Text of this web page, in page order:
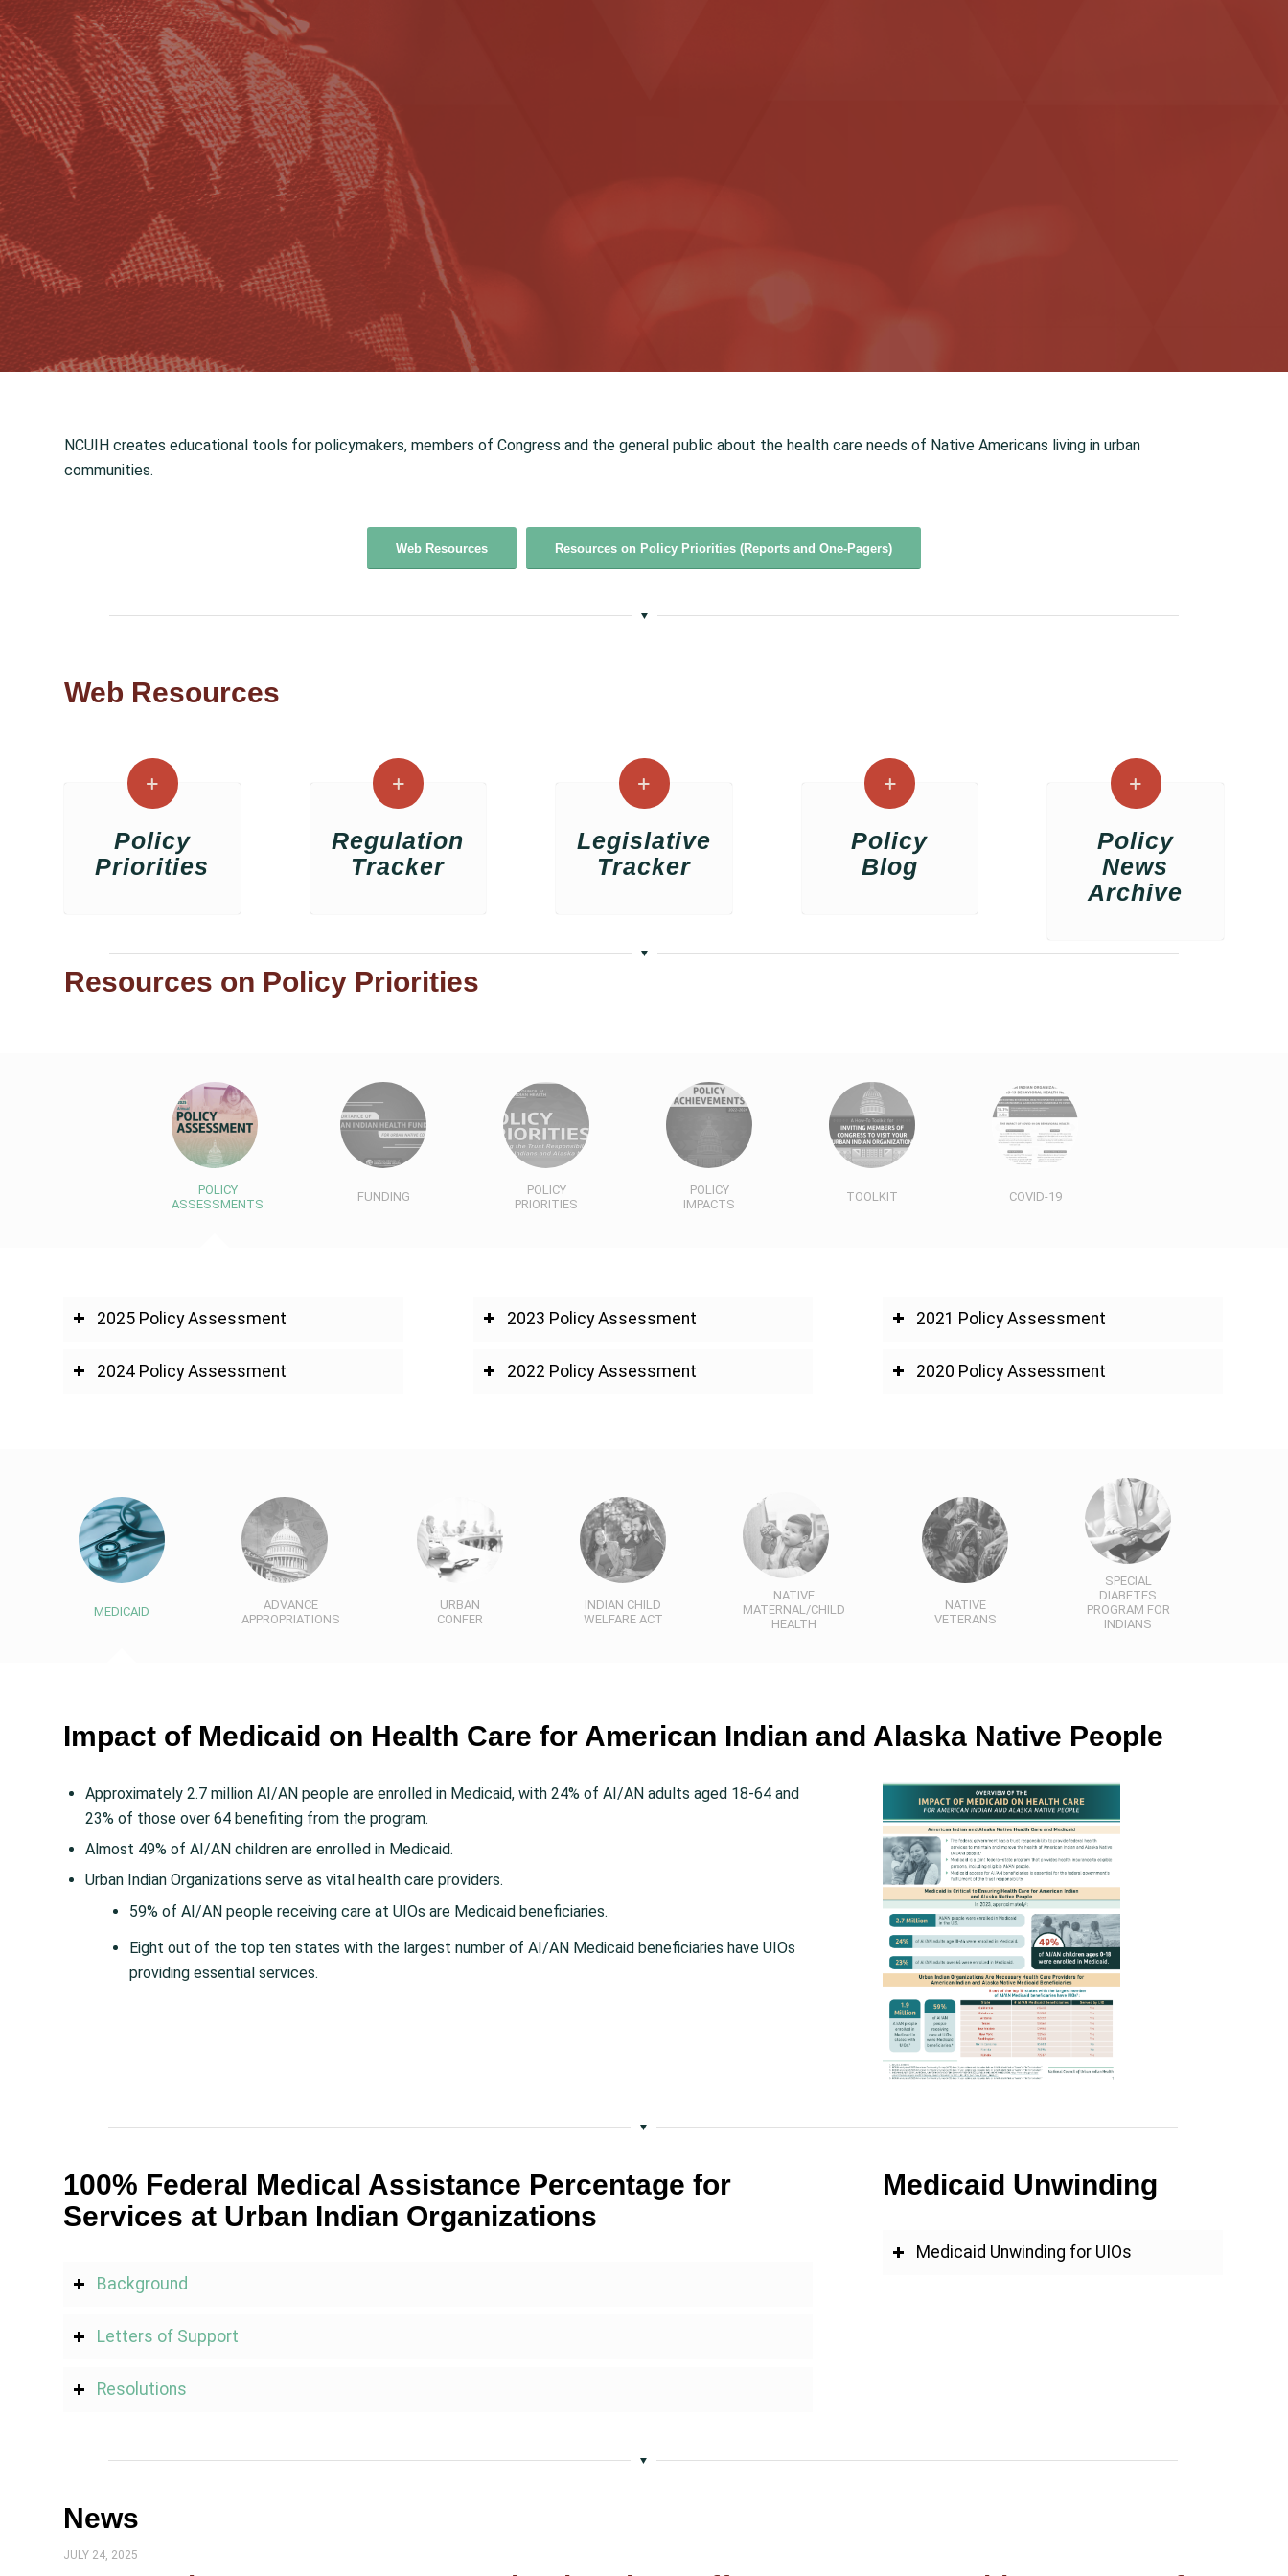
NCUIH creates educational tools for policymakers, members of Congress and the general public about the health care needs of Native Americans living in urban
communities.
Web Resources Resources on Policy Priorities (Reports and One-Pagers)
Web Resources
Policy
Priorities
Regulation
Tracker
Legislative
Tracker
Policy
Blog
Policy
News
Archive
Resources on Policy Priorities
POLICY
ASSESSMENTS
FUNDING
POLICY
PRIORITIES
POLICY
IMPACTS
TOOLKIT COVID-19
2025 Policy Assessment
2024 Policy Assessment
2023 Policy Assessment
2022 Policy Assessment
2021 Policy Assessment
2020 Policy Assessment
MEDICAID
ADVANCE
APPROPRIATIONS
URBAN
CONFER
INDIAN CHILD
WELFARE ACT
NATIVE
MATERNAL/CHILD
HEALTH
NATIVE
VETERANS
SPECIAL
DIABETES
PROGRAM FOR
INDIANS
Impact of Medicaid on Health Care for American Indian and Alaska Native People
Approximately 2.7 million AI/AN people are enrolled in Medicaid, with 24% of AI/AN adults aged 18-64 and
23% of those over 64 benefiting from the program.
Almost 49% of AI/AN children are enrolled in Medicaid.
Urban Indian Organizations serve as vital health care providers.
59% of AI/AN people receiving care at UIOs are Medicaid beneficiaries.
Eight out of the top ten states with the largest number of AI/AN Medicaid beneficiaries have UIOs
providing essential services.
100% Federal Medical Assistance Percentage for
Services at Urban Indian Organizations
Background
Letters of Support
Resolutions
Medicaid Unwinding
Medicaid Unwinding for UIOs
News
JULY 24, 2025